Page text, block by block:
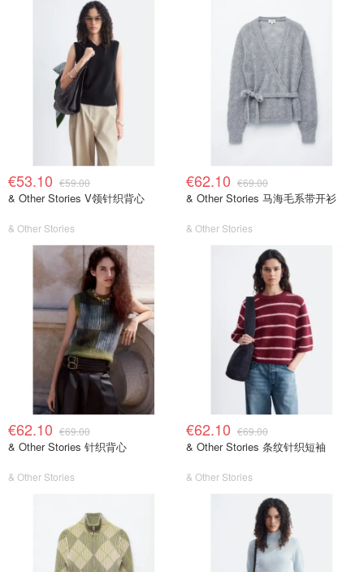
€53.10 €59.00
& Other Stories V领针织背心
& Other Stories
€62.10 €69.00
& Other Stories 马海毛系带开衫
& Other Stories
€62.10 €69.00
& Other Stories 针织背心
& Other Stories
€62.10 €69.00
& Other Stories 条纹针织短袖
& Other Stories